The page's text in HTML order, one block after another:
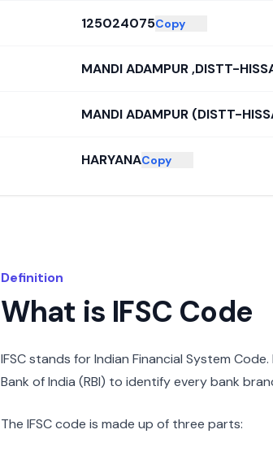
125024075Copy
MANDI ADAMPUR ,DISTT-
MANDI ADAMPUR (DISTT-
HARYANACopy
Definition
What is IFSC Code
IFSC stands for Indian Financial System
Bank of India (RBI) to identify every bank
The IFSC code is made up of three parts: